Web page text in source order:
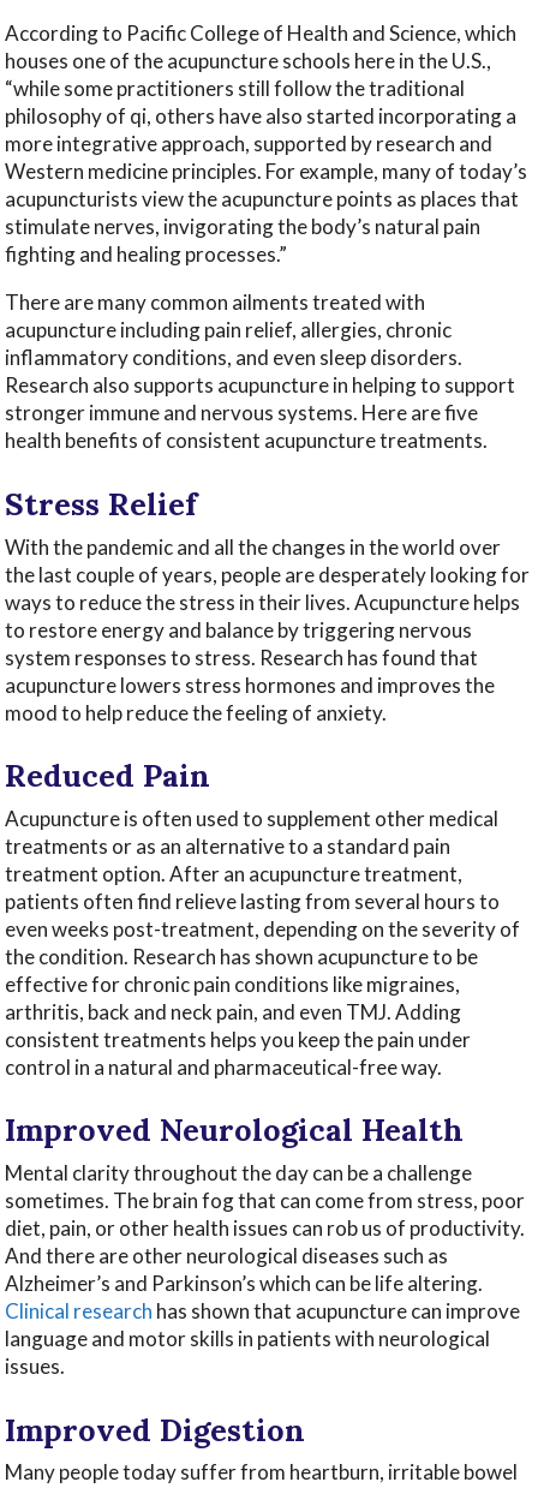
According to Pacific College of Health and Science, which
houses one of the acupuncture schools here in the U.S.,
“while some practitioners still follow the traditional
philosophy of qi, others have also started incorporating a
more integrative approach, supported by research and
Western medicine principles. For example, many of today’s
acupuncturists view the acupuncture points as places that
stimulate nerves, invigorating the body’s natural pain
fighting and healing processes.”
There are many common ailments treated with
acupuncture including pain relief, allergies, chronic
inflammatory conditions, and even sleep disorders.
Research also supports acupuncture in helping to support
stronger immune and nervous systems. Here are five
health benefits of consistent acupuncture treatments.
Stress Relief
With the pandemic and all the changes in the world over
the last couple of years, people are desperately looking for
ways to reduce the stress in their lives. Acupuncture helps
to restore energy and balance by triggering nervous
system responses to stress. Research has found that
acupuncture lowers stress hormones and improves the
mood to help reduce the feeling of anxiety.
Reduced Pain
Acupuncture is often used to supplement other medical
treatments or as an alternative to a standard pain
treatment option. After an acupuncture treatment,
patients often find relieve lasting from several hours to
even weeks post-treatment, depending on the severity of
the condition. Research has shown acupuncture to be
effective for chronic pain conditions like migraines,
arthritis, back and neck pain, and even TMJ. Adding
consistent treatments helps you keep the pain under
control in a natural and pharmaceutical-free way.
Improved Neurological Health
Mental clarity throughout the day can be a challenge
sometimes. The brain fog that can come from stress, poor
diet, pain, or other health issues can rob us of productivity.
And there are other neurological diseases such as
Alzheimer’s and Parkinson’s which can be life altering.
Clinical research has shown that acupuncture can improve
language and motor skills in patients with neurological
issues.
Improved Digestion
Many people today suffer from heartburn, irritable bowel